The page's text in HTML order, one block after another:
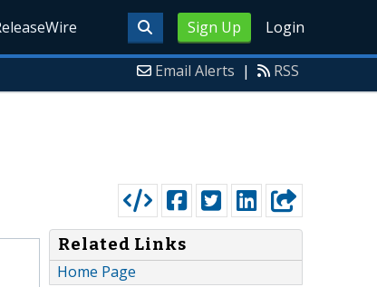
Sign Up Login
Email Alerts | RSS
Related Links
Home Page